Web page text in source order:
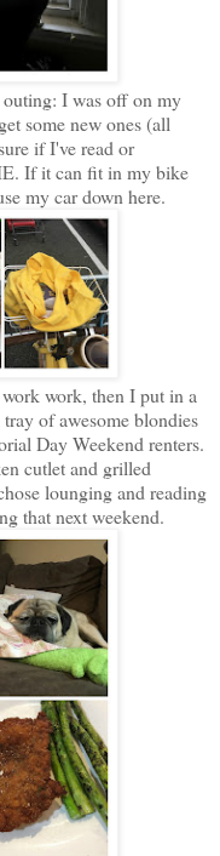
I was off on my
some new ones (all
if I've read or
If it can fit in my bike
my car down here.
work, then I put in a
of awesome blondies
Day Weekend renters.
cutlet and grilled
lounging and reading
that next weekend.